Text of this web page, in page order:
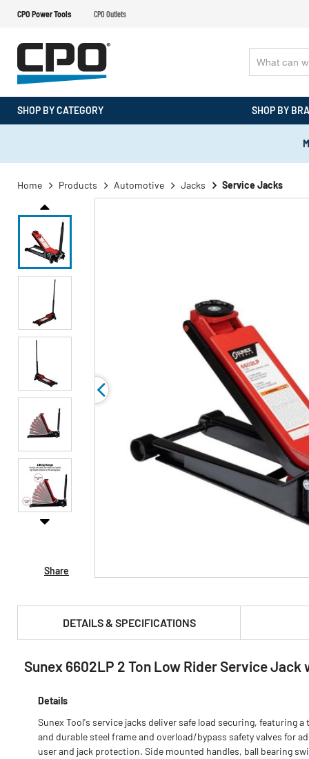
CPO Power Tools CPO Outlets
SHOP BY CATEGORY SHOP BY
Home Products Automotive Jacks Service Jacks
Share
DETAILS & SPECIFICATIONS
PRODUCT FEATURES & SPECS :
Sunex 6602LP 2 Ton Low Rider Service Jack
Details
Sunex Tool's service jacks deliver safe load securing, featuring a
and durable steel frame and overload/bypass safety valves for
user and jack protection. Side mounted handles, ball bearing